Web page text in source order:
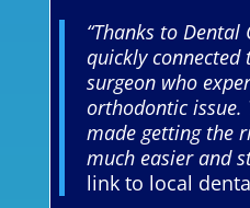
“Thanks to Dental
quickly
surgeon who
orthodontic issue.
made getting the
much easier and
link to local